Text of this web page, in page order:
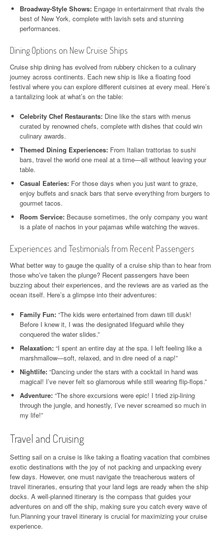
Broadway-Style Shows: Engage in entertainment that rivals the
best of New York, complete with lavish sets and stunning
performances.
Dining Options on New Cruise Ships
Cruise ship dining has evolved from rubbery chicken to a culinary
journey across continents. Each new ship is like a floating food
festival where you can explore different cuisines at every meal. Here’s
a tantalizing look at what’s on the table:
Celebrity Chef Restaurants: Dine like the stars with menus
curated by renowned chefs, complete with dishes that could win
culinary awards.
Themed Dining Experiences: From Italian trattorias to sushi
bars, travel the world one meal at a time—all without leaving your
table.
Casual Eateries: For those days when you just want to graze,
enjoy buffets and snack bars that serve everything from burgers to
gourmet tacos.
Room Service: Because sometimes, the only company you want
is a plate of nachos in your pajamas while watching the waves.
Experiences and Testimonials from Recent Passengers
What better way to gauge the quality of a cruise ship than to hear from
those who’ve taken the plunge? Recent passengers have been
buzzing about their experiences, and the reviews are as varied as the
ocean itself. Here’s a glimpse into their adventures:
Family Fun: “The kids were entertained from dawn till dusk!
Before I knew it, I was the designated lifeguard while they
conquered the water slides.”
Relaxation: “I spent an entire day at the spa. I left feeling like a
marshmallow—soft, relaxed, and in dire need of a nap!”
Nightlife: “Dancing under the stars with a cocktail in hand was
magical! I’ve never felt so glamorous while still wearing flip-flops.”
Adventure: “The shore excursions were epic! I tried zip-lining
through the jungle, and honestly, I’ve never screamed so much in
my life!”
Travel and Cruising
Setting sail on a cruise is like taking a floating vacation that combines
exotic destinations with the joy of not packing and unpacking every
few days. However, one must navigate the treacherous waters of
travel itineraries, ensuring that your land legs are ready when the ship
docks. A well-planned itinerary is the compass that guides your
adventures on and off the ship, making sure you catch every wave of
fun.Planning your travel itinerary is crucial for maximizing your cruise
experience.